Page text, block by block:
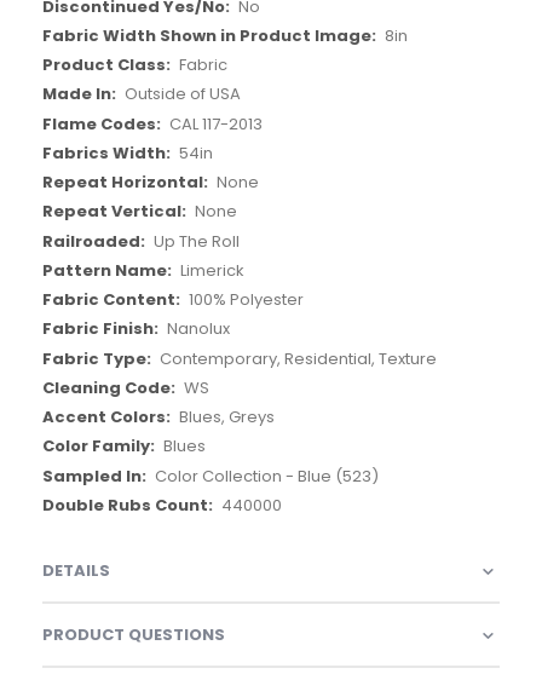
More
Information
No
8in
Fabric
Outside of USA
CAL 117-2013
54in
None
None
Up The Roll
Limerick
100% Polyester
Nanolux
Contemporary, Residential, Texture
WS
Blues, Greys
Blues
Color Collection - Blue (523)
440000
DETAILS
PRODUCT QUESTIONS